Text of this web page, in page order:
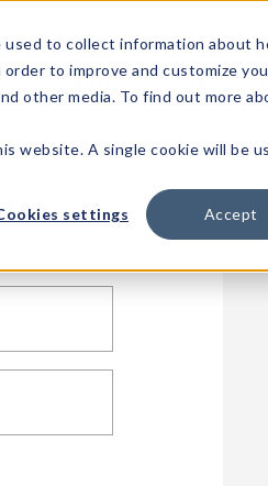
to collect information about
to improve and customize
other media. To find out more
website. A single cookie will be
settings Accept
Signature
Brands
The
Goods